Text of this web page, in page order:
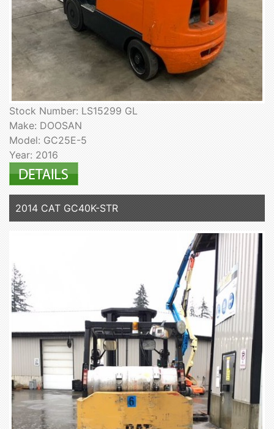
Stock Number: LS15299 GL
Make: DOOSAN
Model: GC25E-5
Year: 2016
2014 CAT GC40K-STR